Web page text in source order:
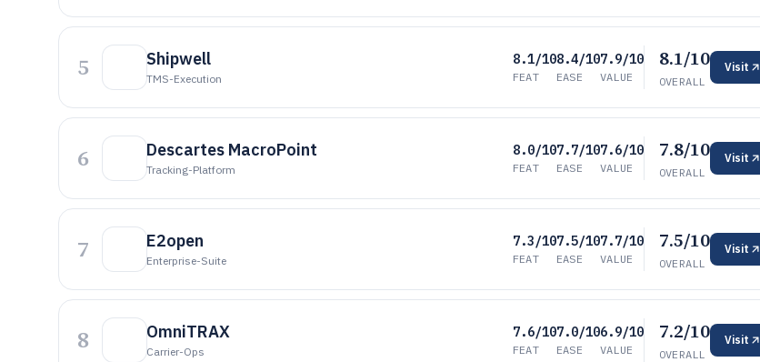
5 Shipwell
TMS-Execution
8.1/10
FEAT
8.4/10
EASE
7.9/10
VALUE
8.1/10
OVERALL
Visit
6 Descartes MacroPoint
Tracking-Platform
8.0/10
FEAT
7.7/10
EASE
7.6/10
VALUE
7.8/10
OVERALL
Visit
7 E2open
Enterprise-Suite
7.3/10
FEAT
7.5/10
EASE
7.7/10
VALUE
7.5/10
OVERALL
Visit
8 OmniTRAX
Carrier-Ops
7.6/10
FEAT
7.0/10
EASE
6.9/10
VALUE
7.2/10
OVERALL
Visit